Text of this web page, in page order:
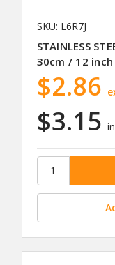
SKU: L6R7J
STAINLESS
30cm / 12 inch
$3.15
$2.86